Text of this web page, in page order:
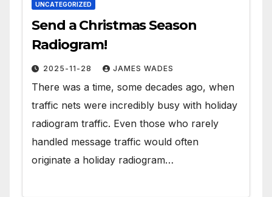
UNCATEGORIZED
Send a Christmas Season
Radiogram!
2025-11-28 JAMES WADES
There was a time, some decades ago, when
traffic nets were incredibly busy with holiday
radiogram traffic. Even those who rarely
handled message traffic would often
originate a holiday radiogram…